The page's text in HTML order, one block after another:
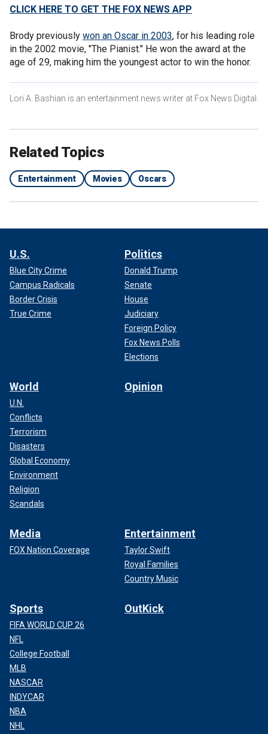
CLICK HERE TO GET THE FOX NEWS APP
Brody previously won an Oscar in 2003, for his leading role
in the 2002 movie, "The Pianist." He won the award at the
age of 29, making him the youngest actor to win the honor.
Lori A. Bashian is an entertainment news writer at Fox News Digital.
Related Topics
Entertainment Movies Oscars
U.S.
Blue City Crime
Campus Radicals
Border Crisis
True Crime
Politics
Donald Trump
Senate
House
Judiciary
Foreign Policy
Fox News Polls
Elections
World
U.N.
Conflicts
Terrorism
Disasters
Global Economy
Environment
Religion
Scandals
Opinion
Media
FOX Nation Coverage
Entertainment
Taylor Swift
Royal Families
Country Music
Sports
FIFA WORLD CUP 26
NFL
College Football
MLB
NASCAR
INDYCAR
NBA
NHL
OutKick